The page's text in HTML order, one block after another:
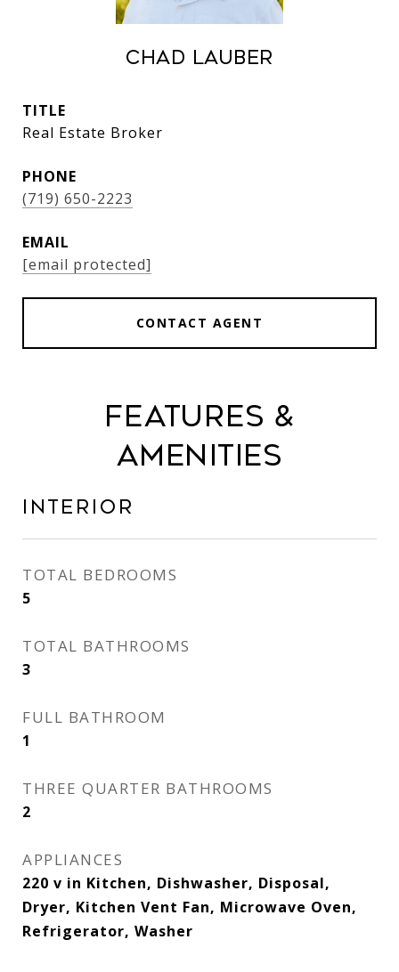
Chad Lauber
TITLE
Real Estate Broker
PHONE
(719) 650-2223
EMAIL
[email protected]
CONTACT AGENT
Features &
Amenities
Interior
TOTAL BEDROOMS
5
TOTAL BATHROOMS
3
FULL BATHROOM
1
THREE QUARTER BATHROOMS
2
APPLIANCES
220 v in Kitchen, Dishwasher, Disposal,
Dryer, Kitchen Vent Fan, Microwave Oven,
Refrigerator, Washer